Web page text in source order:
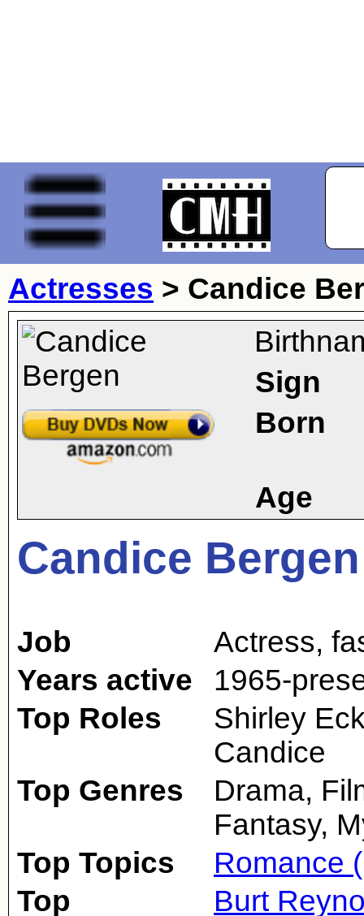
Actresses > Candice
Sign
Born
Age
Candice Bergen
Job Actress,
Years active
1965-
Top Roles
Shirley
Candice
Top Genres
Drama,
Fantasy,
Top Topics
Romance
Top
Burt